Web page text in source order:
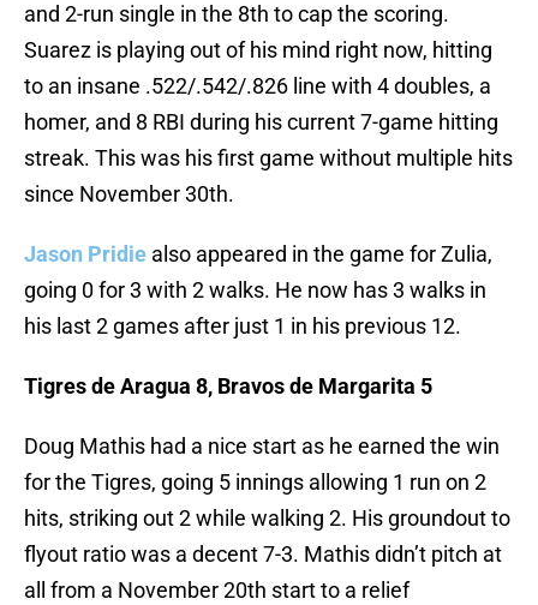
and 2-run single in the 8th to cap the scoring.
Suarez is playing out of his mind right now, hitting
to an insane .522/.542/.826 line with 4 doubles, a
homer, and 8 RBI during his current 7-game hitting
streak. This was his first game without multiple hits
since November 30th.
Jason Pridie also appeared in the game for Zulia,
going 0 for 3 with 2 walks. He now has 3 walks in
his last 2 games after just 1 in his previous 12.
Tigres de Aragua 8, Bravos de Margarita 5
Doug Mathis had a nice start as he earned the win
for the Tigres, going 5 innings allowing 1 run on 2
hits, striking out 2 while walking 2. His groundout to
flyout ratio was a decent 7-3. Mathis didn’t pitch at
all from a November 20th start to a relief